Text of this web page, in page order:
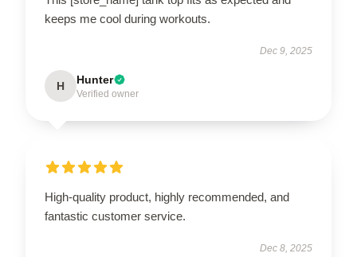
keeps me cool during workouts.
Dec 9, 2025
H Hunter
Verified owner
High-quality product, highly recommended, and
fantastic customer service.
Dec 8, 2025